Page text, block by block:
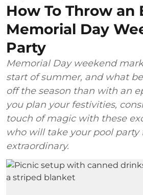
How To Throw an
Memorial Day
Party
Memorial Day weekend
start of summer, and what
off the season than with an
you plan your festivities,
touch of magic with these
who will take your pool
extraordinary.